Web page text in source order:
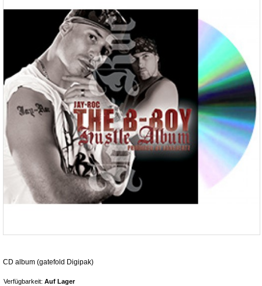
CD album (gatefold Digipak)
Verfügbarkeit: Auf Lager